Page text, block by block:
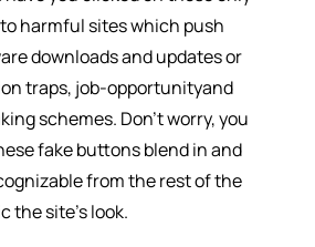
harmful sites which push
downloads and updates or
traps, job-opportunityand
schemes. Don’t worry, you
fake buttons blend in and
from the rest of the
the site’s look.